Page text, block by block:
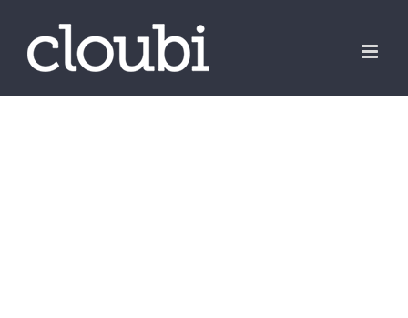
content